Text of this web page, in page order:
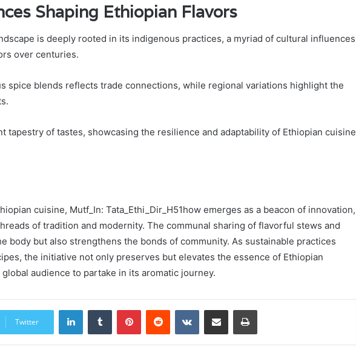
Shaping Ethiopian Flavors
is deeply rooted in its indigenous practices, a myriad of cultural influences
over centuries.
spice blends reflects trade connections, while regional variations highlight the
tapestry of tastes, showcasing the resilience and adaptability of Ethiopian cuisine
cuisine, Mutf_In: Tata_Ethi_Dir_H51how emerges as a beacon of innovation,
of tradition and modernity. The communal sharing of flavorful stews and
body but also strengthens the bonds of community. As sustainable practices
the initiative not only preserves but elevates the essence of Ethiopian
audience to partake in its aromatic journey.
Twitter
LinkedInTumblr PinterestReddit VKontakteShare via Email Print